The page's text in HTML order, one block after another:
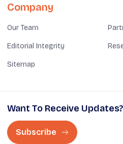
Company
Our Team
Editorial Integrity
Sitemap
Want To Receive Updates?
Subscribe